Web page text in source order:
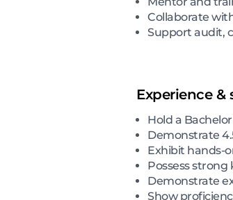
Collaborate
Support audit,
Experience &
Hold a
Demonstrate
Exhibit hands-
Possess strong
Demonstrate
Show